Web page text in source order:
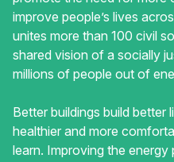
improve people’s lives
unites more than 100 civil
shared vision of a socially
millions of people out of
Better buildings build better
healthier and more
learn. Improving the